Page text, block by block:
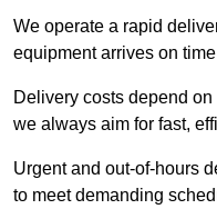
We operate a rapid
equipment arrives on
Delivery costs depend
we always aim for fast,
Urgent and out-of-hours
to meet demanding